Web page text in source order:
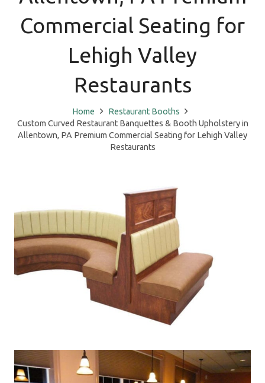
Commercial Seating for
Lehigh Valley
Restaurants
Home
Restaurant Booths
Custom Curved Restaurant Banquettes & Booth Upholstery in
Allentown, PA Premium Commercial Seating for Lehigh Valley
Restaurants